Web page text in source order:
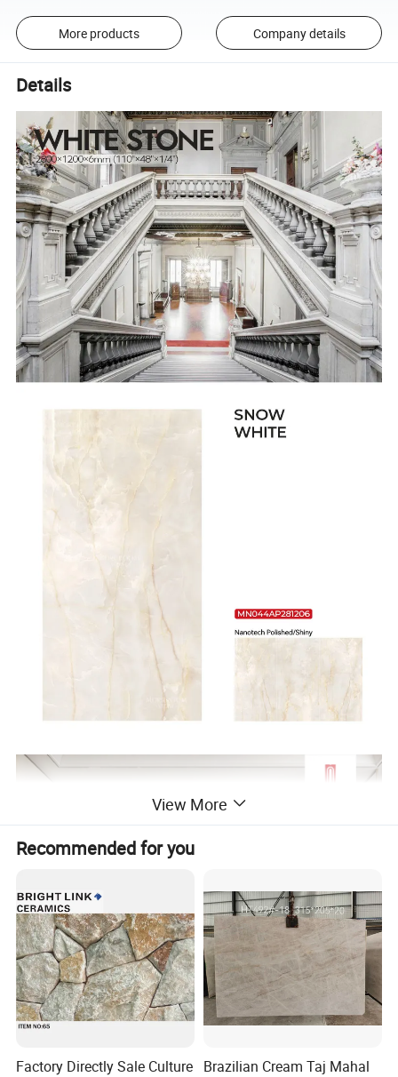
More products Company details
Details
View More
Recommended for you
Factory Directly Sale Culture Brazilian Cream Taj Mahal